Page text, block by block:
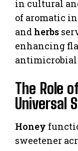
in cultural
of aromatic
and herbs
enhancing
antimicrobial
The Role
Universal
Honey
sweetener